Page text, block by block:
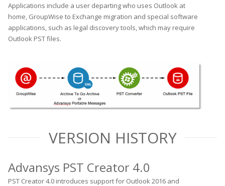
Applications include a user departing who uses Outlook at
home, GroupWise to Exchange migration and special software
applications, such as legal discovery tools, which may require
Outlook PST files.
VERSION HISTORY
Advansys PST Creator 4.0
PST Creator 4.0 introduces support for Outlook 2016 and